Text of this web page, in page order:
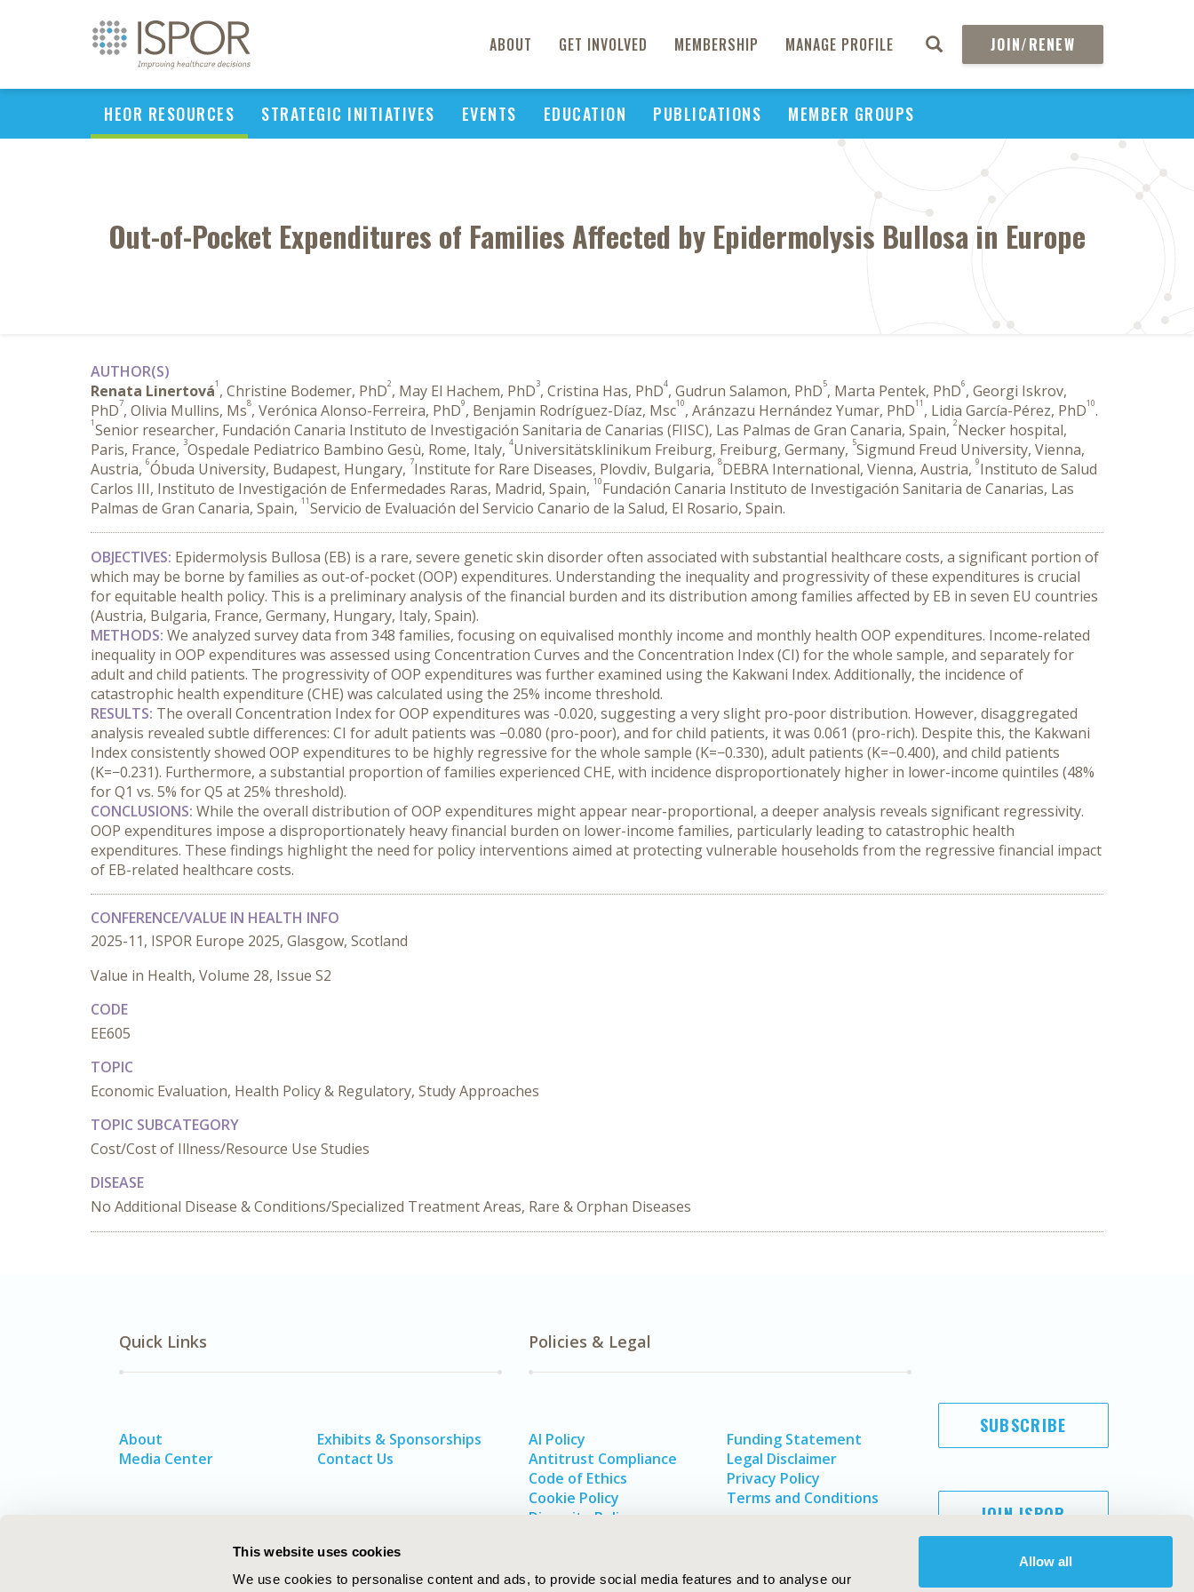
This website uses cookies
We use cookies to personalise content and ads, to provide social media features and to analyse our
Allow all
ABOUT GET INVOLVED MEMBERSHIP MANAGE PROFILE JOIN/RENEW
HEOR RESOURCES STRATEGIC INITIATIVES EVENTS EDUCATION PUBLICATIONS MEMBER GROUPS
Out-of-Pocket Expenditures of Families Affected by Epidermolysis Bullosa in Europe
AUTHOR(S)
Renata Linertová1 , Christine Bodemer, PhD2, May El Hachem, PhD3, Cristina Has, PhD4, Gudrun Salamon, PhD5, Marta Pentek, PhD6, Georgi Iskrov,
PhD7, Olivia Mullins, Ms8, Verónica Alonso-Ferreira, PhD9, Benjamin Rodríguez-Díaz, Msc10, Aránzazu Hernández Yumar, PhD11 , Lidia García-Pérez, PhD10.
1Senior researcher, Fundación Canaria Instituto de Investigación Sanitaria de Canarias (FIISC), Las Palmas de Gran Canaria, Spain, 2Necker hospital,
Paris, France, 3Ospedale Pediatrico Bambino Gesù, Rome, Italy, 4Universitätsklinikum Freiburg, Freiburg, Germany, 5Sigmund Freud University, Vienna,
Austria, 6Óbuda University, Budapest, Hungary, 7Institute for Rare Diseases, Plovdiv, Bulgaria, 8DEBRA International, Vienna, Austria, 9Instituto de Salud
Carlos III, Instituto de Investigación de Enfermedades Raras, Madrid, Spain, 10Fundación Canaria Instituto de Investigación Sanitaria de Canarias, Las
Palmas de Gran Canaria, Spain, 11Servicio de Evaluación del Servicio Canario de la Salud, El Rosario, Spain.
OBJECTIVES: Epidermolysis Bullosa (EB) is a rare, severe genetic skin disorder often associated with substantial healthcare costs, a significant portion of
which may be borne by families as out-of-pocket (OOP) expenditures. Understanding the inequality and progressivity of these expenditures is crucial
for equitable health policy. This is a preliminary analysis of the financial burden and its distribution among families affected by EB in seven EU countries
(Austria, Bulgaria, France, Germany, Hungary, Italy, Spain).
METHODS: We analyzed survey data from 348 families, focusing on equivalised monthly income and monthly health OOP expenditures. Income-related
inequality in OOP expenditures was assessed using Concentration Curves and the Concentration Index (CI) for the whole sample, and separately for
adult and child patients. The progressivity of OOP expenditures was further examined using the Kakwani Index. Additionally, the incidence of
catastrophic health expenditure (CHE) was calculated using the 25% income threshold.
RESULTS: The overall Concentration Index for OOP expenditures was -0.020, suggesting a very slight pro-poor distribution. However, disaggregated
analysis revealed subtle differences: CI for adult patients was −0.080 (pro-poor), and for child patients, it was 0.061 (pro-rich). Despite this, the Kakwani
Index consistently showed OOP expenditures to be highly regressive for the whole sample (K=−0.330), adult patients (K=−0.400), and child patients
(K=−0.231). Furthermore, a substantial proportion of families experienced CHE, with incidence disproportionately higher in lower-income quintiles (48%
for Q1 vs. 5% for Q5 at 25% threshold).
CONCLUSIONS: While the overall distribution of OOP expenditures might appear near-proportional, a deeper analysis reveals significant regressivity.
OOP expenditures impose a disproportionately heavy financial burden on lower-income families, particularly leading to catastrophic health
expenditures. These findings highlight the need for policy interventions aimed at protecting vulnerable households from the regressive financial impact
of EB-related healthcare costs.
CONFERENCE/VALUE IN HEALTH INFO
2025-11, ISPOR Europe 2025, Glasgow, Scotland
Value in Health, Volume 28, Issue S2
CODE
EE605
TOPIC
Economic Evaluation, Health Policy & Regulatory, Study Approaches
TOPIC SUBCATEGORY
Cost/Cost of Illness/Resource Use Studies
DISEASE
No Additional Disease & Conditions/Specialized Treatment Areas, Rare & Orphan Diseases
Quick Links
About
Media Center
Exhibits & Sponsorships
Contact Us
Policies & Legal
AI Policy
Antitrust Compliance
Code of Ethics
Cookie Policy
Diversity Policy
Funding Statement
Legal Disclaimer
Privacy Policy
Terms and Conditions
SUBSCRIBE
JOIN ISPOR